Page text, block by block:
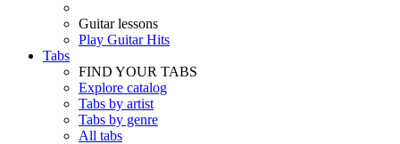
Guitar lessons
Play Guitar Hits
Tabs
FIND YOUR TABS
Explore catalog
Tabs by artist
Tabs by genre
All tabs